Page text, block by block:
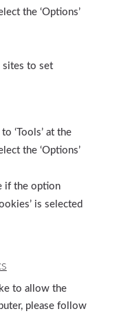
the ‘Options’
sites to set
‘Tools’ at the
the ‘Options’
if the option
is selected
to allow the
please follow